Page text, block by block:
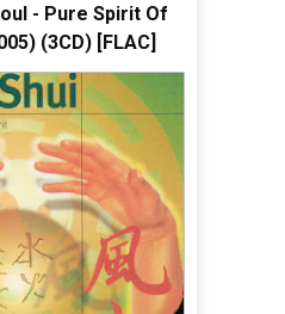
- Pure Spirit Of
(3CD) [FLAC]